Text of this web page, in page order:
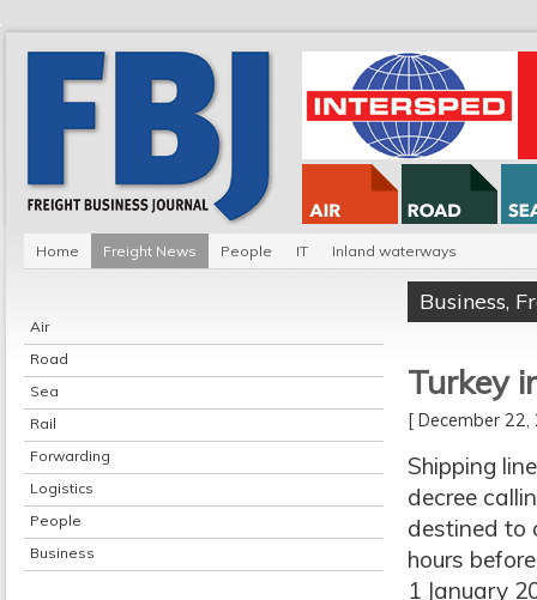
Home Freight News People IT Inland waterways
Air
Road
Sea
Rail
Forwarding
Logistics
People
Business
Business,
Turkey
[ December
Shipping
decree
destined to
hours
1 January